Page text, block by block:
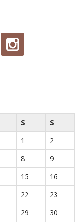
S
S
1
2
8
9
15
16
22
23
29 30